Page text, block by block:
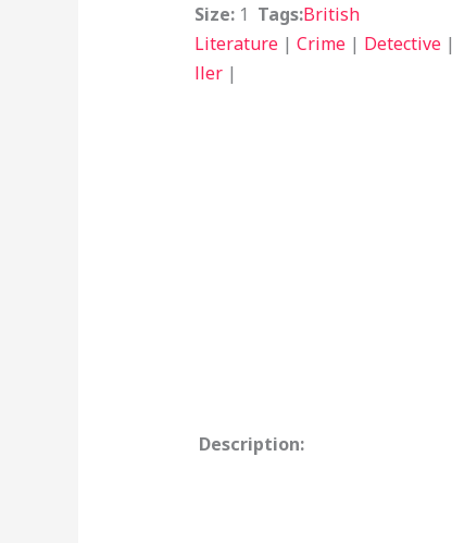
Size:1 Tags:British
Literature| Crime| Detective|
ller|
Description: